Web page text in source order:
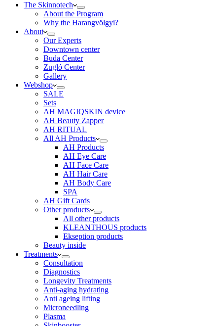
The Skinnotech
About the Program
Why the Harangvölgyi?
About
Our Experts
Downtown center
Buda Center
Zugló Center
Gallery
Webshop
SALE
Sets
AH MAGIQSKIN device
AH Beauty Zapper
AH RITUAL
All AH Products
AH Products
AH Eye Care
AH Face Care
AH Hair Care
AH Body Care
SPA
AH Gift Cards
Other products
All other products
KLEANTHOUS products
Ekseption products
Beauty inside
Treatments
Consultation
Diagnostics
Longevity Treatments
Anti-aging hydrating
Anti ageing lifting
Microneedling
Plasma